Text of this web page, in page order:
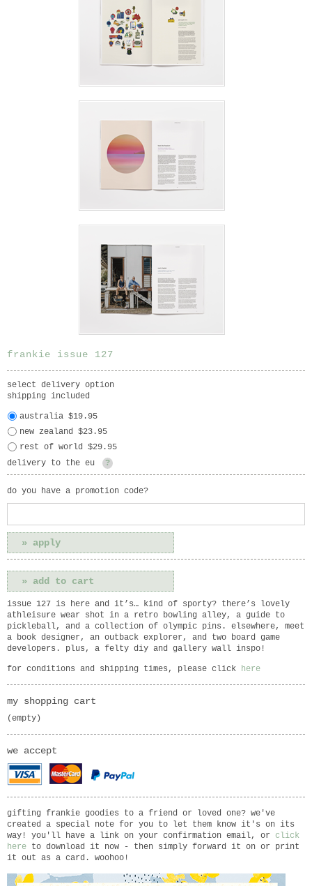
frankie issue 127
select delivery option
shipping included
australia $19.95
new zealand $23.95
rest of world $29.95
delivery to the eu
?
do you have a promotion code?
issue 127 is here and it’s… kind of sporty? there’s lovely
athleisure wear shot in a retro bowling alley, a guide to
pickleball, and a collection of olympic pins. elsewhere, meet
a book designer, an outback explorer, and two board game
developers. plus, a felty diy and gallery wall inspo!
for conditions and shipping times, please click here
my shopping cart
(empty)
we accept
gifting frankie goodies to a friend or loved one? we've
created a special note for you to let them know it's on its
way! you'll have a link on your confirmation email, or click
here to download it now - then simply forward it on or print
it out as a card. woohoo!